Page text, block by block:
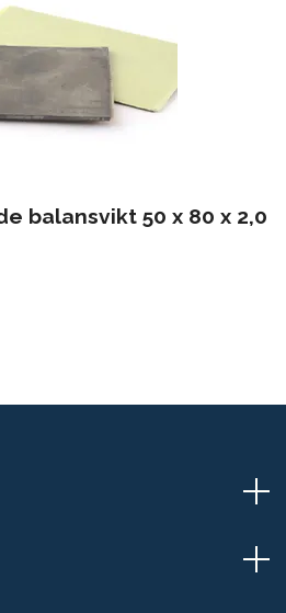
balansvikt 50 x 80 x 2,0